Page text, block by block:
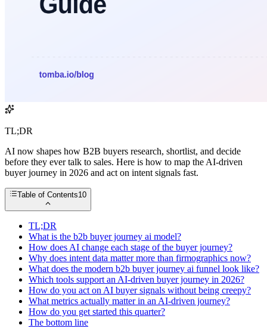
TL;DR
AI now shapes how B2B buyers research, shortlist, and decide
before they ever talk to sales. Here is how to map the AI-driven
buyer journey in 2026 and act on intent signals fast.
Table of Contents10
TL;DR
What is the b2b buyer journey ai model?
How does AI change each stage of the buyer journey?
Why does intent data matter more than firmographics now?
What does the modern b2b buyer journey ai funnel look like?
Which tools support an AI-driven buyer journey in 2026?
How do you act on AI buyer signals without being creepy?
What metrics actually matter in an AI-driven journey?
How do you get started this quarter?
The bottom line